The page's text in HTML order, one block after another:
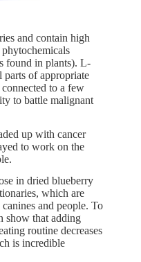
and contain high
found in plants). L-
parts of appropriate
to a few
to battle malignant
up with cancer
to work on the
in dried blueberry
which are
and people. To
show that adding
routine decreases
is incredible